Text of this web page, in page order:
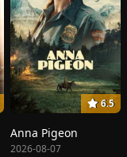
6.5
Anna Pigeon
2026-08-07